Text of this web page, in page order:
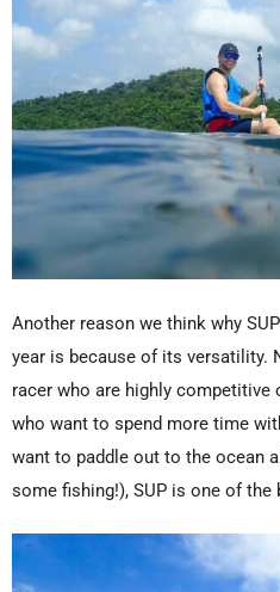
Another reason we think why
year is because of its versatility.
racer who are highly
who want to spend more time
want to paddle out to the ocean
some fishing!), SUP is one of